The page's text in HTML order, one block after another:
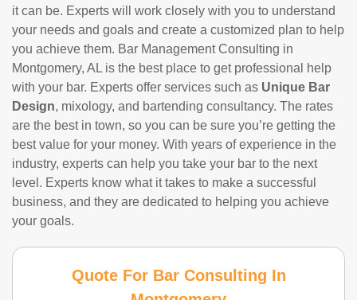
it can be. Experts will work closely with you to understand
your needs and goals and create a customized plan to help
you achieve them. Bar Management Consulting in
Montgomery, AL is the best place to get professional help
with your bar. Experts offer services such as Unique Bar
Design, mixology, and bartending consultancy. The rates
are the best in town, so you can be sure you’re getting the
best value for your money. With years of experience in the
industry, experts can help you take your bar to the next
level. Experts know what it takes to make a successful
business, and they are dedicated to helping you achieve
your goals.
Quote For Bar Consulting In